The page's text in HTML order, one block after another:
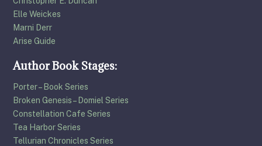
Elle Weickes
Marni Derr
Arise Guide
Author Book Stages:
Porter – Book Series
Broken Genesis – Domiel Series
Constellation Cafe Series
Tea Harbor Series
Tellurian Chronicles Series